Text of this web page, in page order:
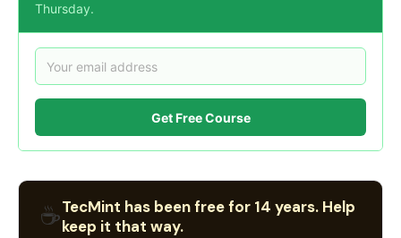
Thursday.
Get Free Course
☕TecMint has been free for 14 years. Help
keep it that way.